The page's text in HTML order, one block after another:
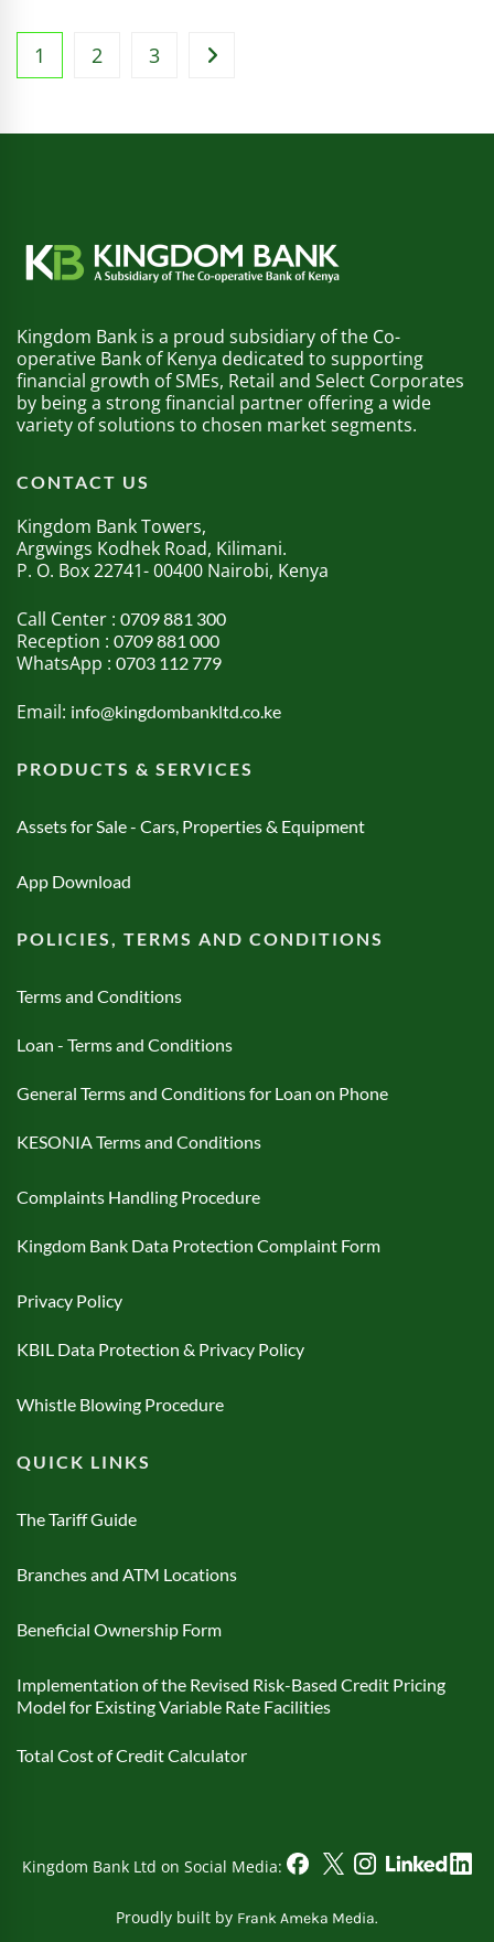
1 2 3
Kingdom Bank is a proud subsidiary of the Co-
operative Bank of Kenya dedicated to supporting
financial growth of SMEs, Retail and Select Corporates
by being a strong financial partner offering a wide
variety of solutions to chosen market segments.
CONTACT US
Kingdom Bank Towers,
Argwings Kodhek Road, Kilimani.
P. O. Box 22741- 00400 Nairobi, Kenya
Call Center : 0709 881 300
Reception : 0709 881 000
WhatsApp : 0703 112 779
Email: info@kingdombankltd.co.ke
PRODUCTS & SERVICES
Assets for Sale - Cars, Properties & Equipment
App Download
POLICIES, TERMS AND CONDITIONS
Terms and Conditions
Loan - Terms and Conditions
General Terms and Conditions for Loan on Phone
KESONIA Terms and Conditions
Complaints Handling Procedure
Kingdom Bank Data Protection Complaint Form
Privacy Policy
KBIL Data Protection & Privacy Policy
Whistle Blowing Procedure
QUICK LINKS
The Tariff Guide
Branches and ATM Locations
Beneficial Ownership Form
Implementation of the Revised Risk-Based Credit Pricing
Model for Existing Variable Rate Facilities
Total Cost of Credit Calculator
Kingdom Bank Ltd on Social Media:
Proudly built by Frank Ameka Media.